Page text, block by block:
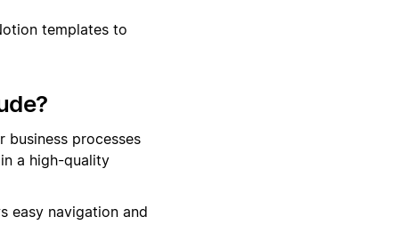
templates to
business processes
a high-quality
easy navigation and